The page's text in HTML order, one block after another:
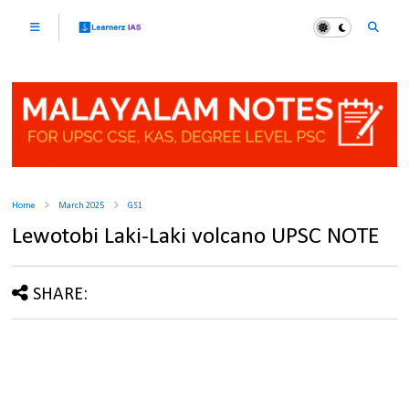
Home March 2025 GS1
Lewotobi Laki-Laki volcano UPSC NOTE
SHARE: